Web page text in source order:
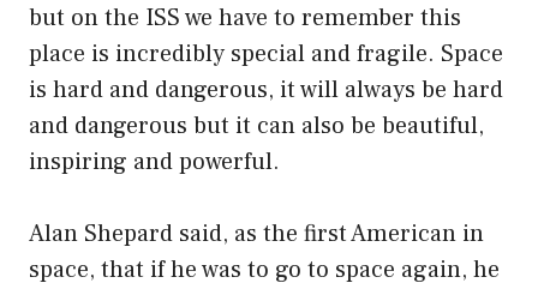
but on the ISS we have to remember this
place is incredibly special and fragile. Space
is hard and dangerous, it will always be hard
and dangerous but it can also be beautiful,
inspiring and powerful.
Alan Shepard said, as the first American in
space, that if he was to go to space again, he